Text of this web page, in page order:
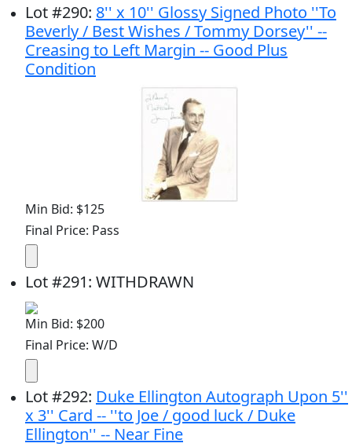
Lot#290: 8'' x 10'' Glossy Signed Photo ''To
Beverly / Best Wishes / Tommy Dorsey'' --
Creasing to Left Margin -- Good Plus
Condition
Min Bid: $125
Final Price: Pass
Lot#291: WITHDRAWN
Min Bid: $200
Final Price: W/D
Lot#292: Duke Ellington Autograph Upon 5''
x 3'' Card -- ''to Joe / good luck / Duke
Ellington'' -- Near Fine